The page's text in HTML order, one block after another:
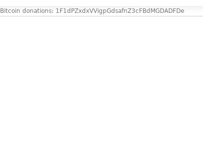
Bitcoin donations: 1F1dPZxdxVVigpGdsafnZ3cFBdMGDADFDe